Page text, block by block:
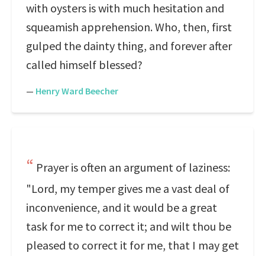
with oysters is with much hesitation and
squeamish apprehension. Who, then, first
gulped the dainty thing, and forever after
called himself blessed?
— Henry Ward Beecher
Prayer is often an argument of laziness:
"Lord, my temper gives me a vast deal of
inconvenience, and it would be a great
task for me to correct it; and wilt thou be
pleased to correct it for me, that I may get